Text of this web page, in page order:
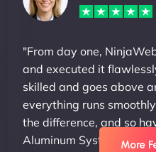
"From day one,
and executed it
skilled and goes above
everything runs
the difference, and so
Aluminum Systems"More